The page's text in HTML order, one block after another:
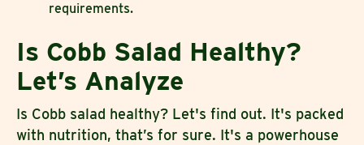
requirements.
Is Cobb Salad Healthy?
Let’s Analyze
Is Cobb salad healthy? Let's find out. It's packed
with nutrition, that’s for sure. It's a powerhouse